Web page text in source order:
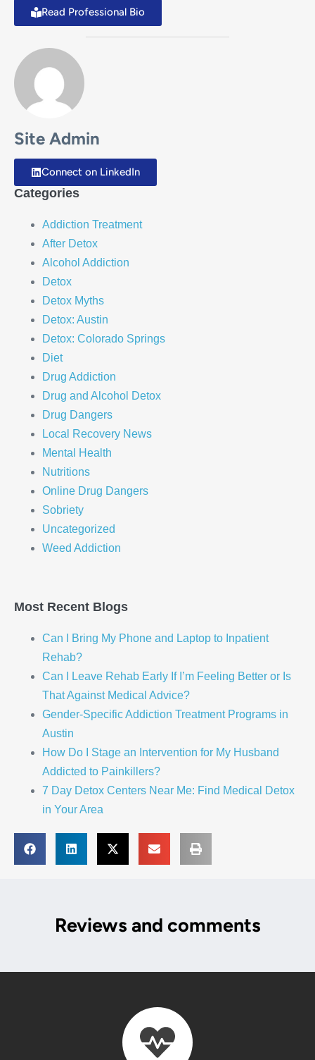
Read Professional Bio
Site Admin
Connect on LinkedIn
Categories
Addiction Treatment
After Detox
Alcohol Addiction
Detox
Detox Myths
Detox: Austin
Detox: Colorado Springs
Diet
Drug Addiction
Drug and Alcohol Detox
Drug Dangers
Local Recovery News
Mental Health
Nutritions
Online Drug Dangers
Sobriety
Uncategorized
Weed Addiction
Most Recent Blogs
Can I Bring My Phone and Laptop to Inpatient
Rehab?
Can I Leave Rehab Early If I’m Feeling Better or Is
That Against Medical Advice?
Gender-Specific Addiction Treatment Programs in
Austin
How Do I Stage an Intervention for My Husband
Addicted to Painkillers?
7 Day Detox Centers Near Me: Find Medical Detox
in Your Area
Reviews and comments